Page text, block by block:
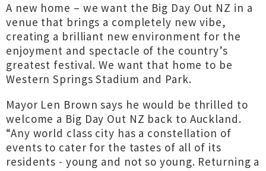
A new home – we want the Big Day Out NZ in a
venue that brings a completely new vibe,
creating a brilliant new environment for the
enjoyment and spectacle of the country’s
greatest festival. We want that home to be
Western Springs Stadium and Park.
Mayor Len Brown says he would be thrilled to
welcome a Big Day Out NZ back to Auckland.
“Any world class city has a constellation of
events to cater for the tastes of all of its
residents - young and not so young. Returning a